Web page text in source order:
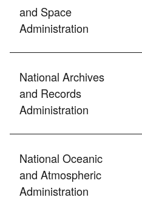
and Space
Administration
National Archives
and Records
Administration
National Oceanic
and Atmospheric
Administration